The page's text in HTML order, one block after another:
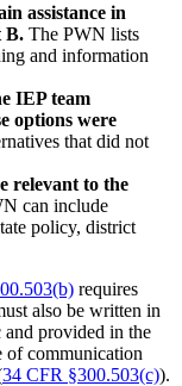
assistance in
B. The PWN lists
and information
IEP team
options were
that did not
relevant to the
can include
policy, district
requires
also be written in
and provided in the
of communication
34 CFR §300.503(c)).